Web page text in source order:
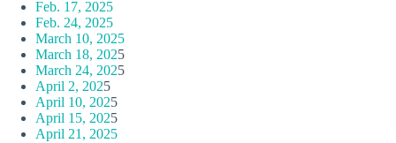
Feb. 17, 2025
Feb. 24, 2025
March 10, 2025
March 18, 2025
March 24, 2025
April 2, 2025
April 10, 2025
April 15, 2025
April 21, 2025